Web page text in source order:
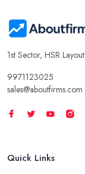
1st Sector, HSR
9971123025
sales@aboutfirms.com
Quick Links